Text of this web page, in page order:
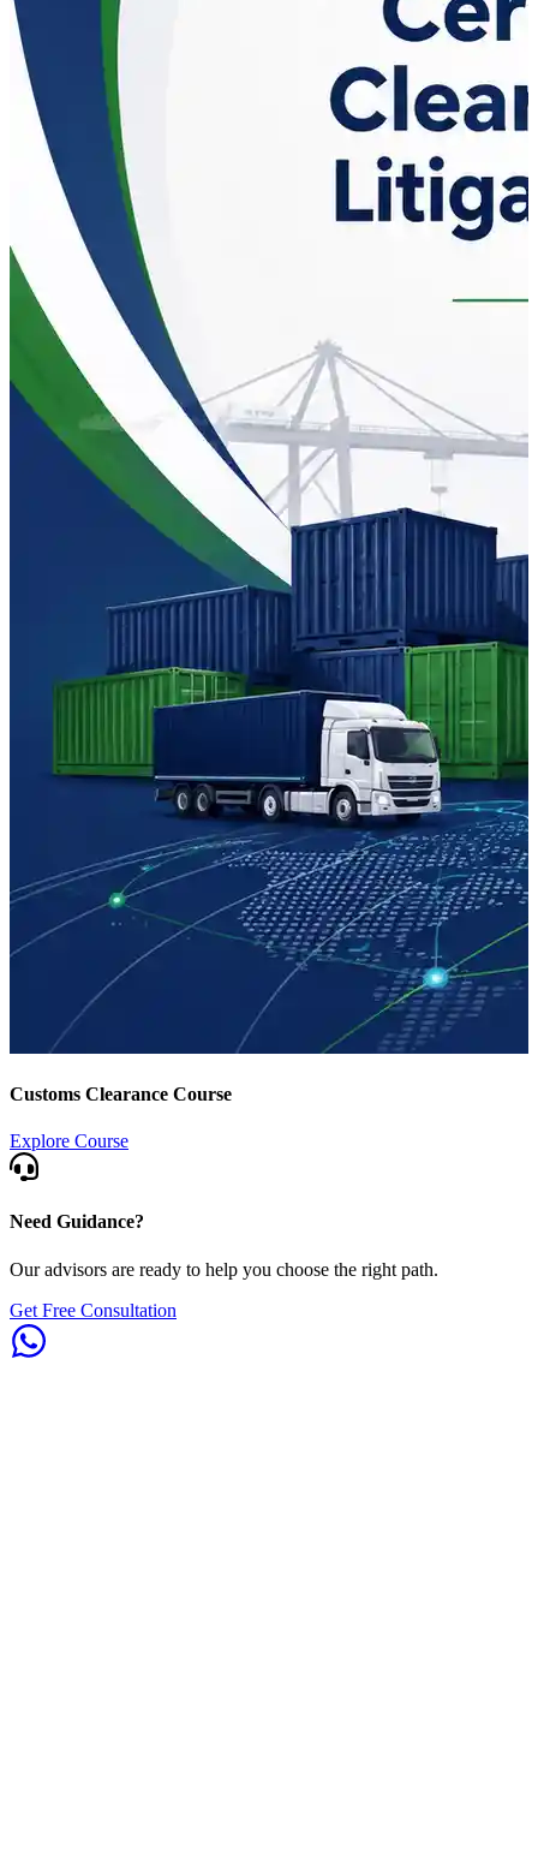
Customs Clearance Course
Explore Course
Need Guidance?
Our advisors are ready to help you choose the right path.
Get Free Consultation